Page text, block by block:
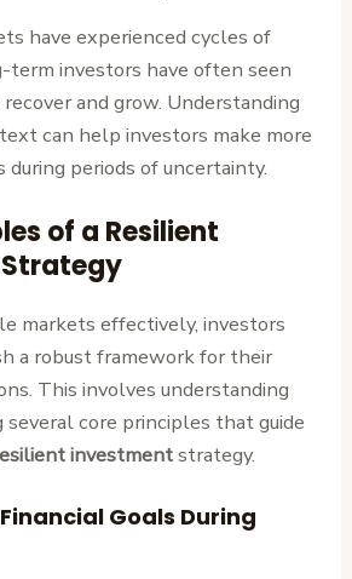
have experienced cycles of
investors have often seen
and grow. Understanding
can help investors make more
during periods of uncertainty.
of a Resilient
markets effectively, investors
a robust framework for their
This involves understanding
core principles that guide
investmentstrategy.
Goals During